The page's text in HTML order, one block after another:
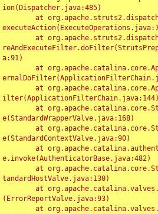
ion(Dispatcher.java:485)
a:91)
ilter(ApplicationFilterChain.java:144)
e(StandardWrapperValve.java:168)
e(StandardContextValve.java:90)
e.invoke(AuthenticatorBase.java:482)
tandardHostValve.java:130)
(ErrorReportValve.java:93)